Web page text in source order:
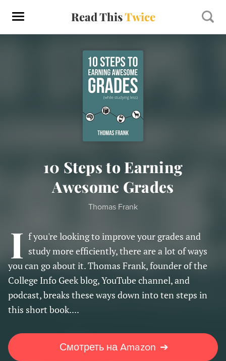
Read ThisTwice
10 Steps to Earning
Awesome Grades
Thomas Frank
I f you're looking to improve your grades and
study more efficiently, there are a lot of ways
you can go about it. Thomas Frank, founder of the
College Info Geek blog, YouTube channel, and
podcast, breaks these ways down into ten steps in
this short book....
Смотреть на Amazon ➔